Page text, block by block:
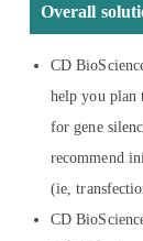
Overall
CD
help you plan
for gene
recommend
(ie,
CD